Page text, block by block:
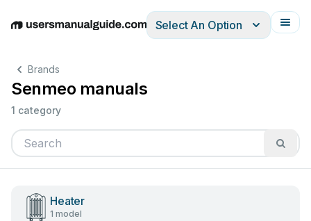
EnglishDeutschEspañolItalianoFrançais
Select An Option
Brands
Senmeo manuals
1 category
Heater
1 model